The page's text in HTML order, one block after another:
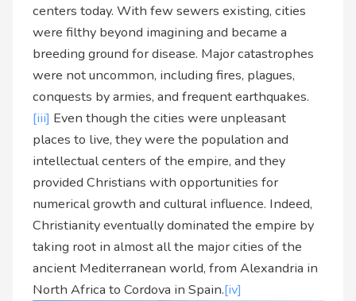
centers today. With few sewers existing, cities
were filthy beyond imagining and became a
breeding ground for disease. Major catastrophes
were not uncommon, including fires, plagues,
conquests by armies, and frequent earthquakes.
[iii] Even though the cities were unpleasant
places to live, they were the population and
intellectual centers of the empire, and they
provided Christians with opportunities for
numerical growth and cultural influence. Indeed,
Christianity eventually dominated the empire by
taking root in almost all the major cities of the
ancient Mediterranean world, from Alexandria in
North Africa to Cordova in Spain.[iv]